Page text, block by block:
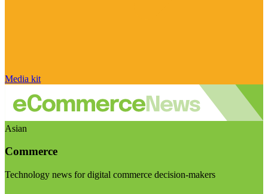
Media kit
Asian
Commerce
Technology news for digital commerce decision-makers